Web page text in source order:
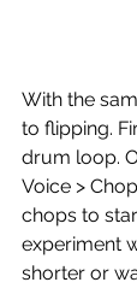
With the
to flipping.
drum loop.
Voice >
chops to
experiment
shorter or